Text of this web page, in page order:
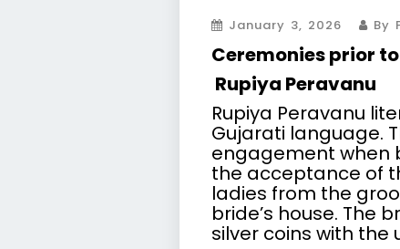
January 3, 2026 By
Ceremonies prior
Rupiya Peravanu
Rupiya Peravanu
Gujarati language.
engagement when
the acceptance of
ladies from the
bride’s house. The
silver coins with the